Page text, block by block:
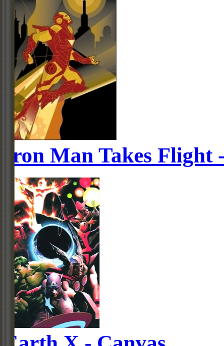
Iron Man Takes Flight